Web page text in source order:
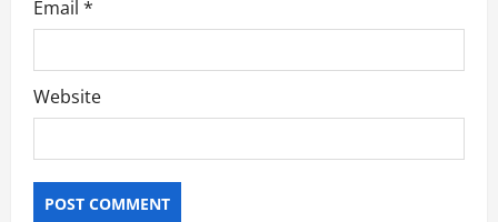
Email *
Website